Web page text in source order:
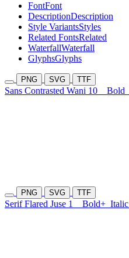
FontFont
DescriptionDescription
Style VariantsStyles
Related FontsRelated
WaterfallWaterfall
GlyphsGlyphs
PNG SVG TTF
Sans Contrasted Wani 10 Bold
PNG SVG TTF
Serif Flared Juse 1 Bold+ Italic